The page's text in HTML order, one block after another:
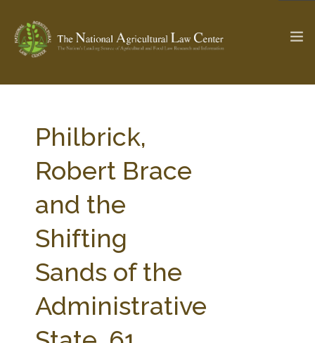
Check out... The Ag & Food Law Update >
SEARCH SITE
ABOUT THE CENTER
PARTNERS WEBINAR SERIES
STATE COMPILATIONS
AG LAW BIBLIOGRAPHY
AG LAW GLOSSARY
Philbrick,
Robert Brace
and the
Shifting
Sands of the
Administrative